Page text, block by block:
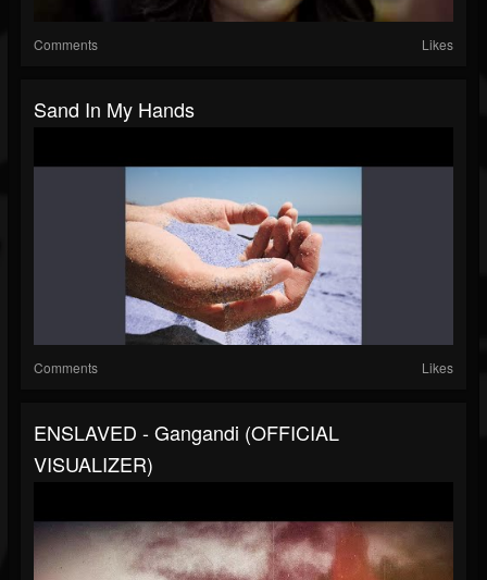
Comments Likes
Sand In My Hands
Comments Likes
ENSLAVED - Gangandi (OFFICIAL
VISUALIZER)